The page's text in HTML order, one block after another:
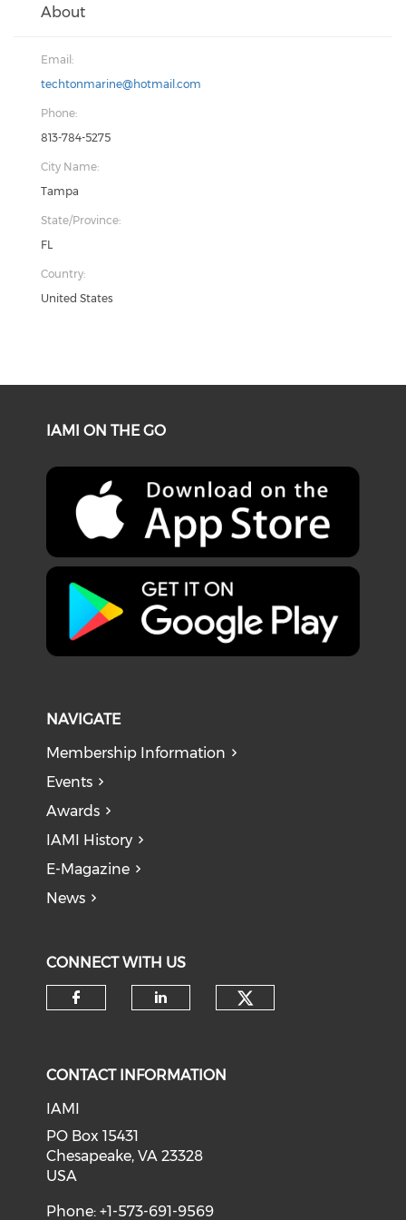
About
Email:
techtonmarine@hotmail.com
Phone:
813-784-5275
City Name:
Tampa
State/Province:
FL
Country:
United States
IAMI ON THE GO
NAVIGATE
Membership Information
Events
Awards
IAMI History
E-Magazine
News
CONNECT WITH US
CONTACT INFORMATION
IAMI
PO Box 15431
Chesapeake, VA 23328
USA
Phone: +1-573-691-9569